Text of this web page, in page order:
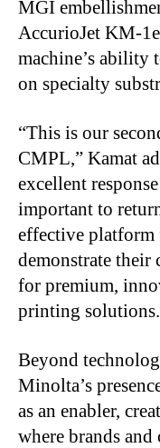
MGI
AccurioJet KM-
machine’s
on specialty
“This is our
CMPL,” Kamat
excellent
important to
effective platform
demonstrate
for premium,
printing
Beyond
Minolta’s
as an enabler,
where brands and